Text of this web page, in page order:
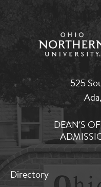
525
DEAN'S
MB:
Footer:
Directory